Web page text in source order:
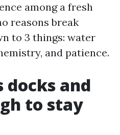
among a fresh
reasons break
to 3 things: water
and patience.
docks and
to stay